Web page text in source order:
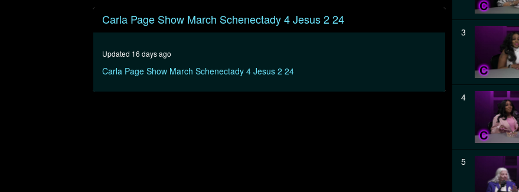
seconds
32
secondVolume
90%
Carla Page Show March Schenectady 4 Jesus 2 24
Updated 16 days ago
Carla Page Show March Schenectady 4 Jesus 2 24
3
4
5